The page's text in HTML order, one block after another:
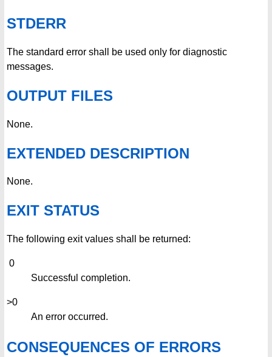
STDERR
The standard error shall be used only for diagnostic
messages.
OUTPUT FILES
None.
EXTENDED DESCRIPTION
None.
EXIT STATUS
The following exit values shall be returned:
0
Successful completion.
>0
An error occurred.
CONSEQUENCES OF ERRORS